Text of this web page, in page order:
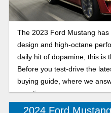
The 2023 Ford Mustang
design and high-octane
daily hit of dopamine, this is
Before you test-drive the
buying guide, where we
questions.
2024 Ford